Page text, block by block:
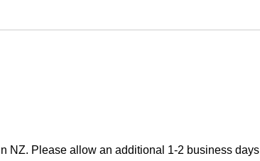
NZ. Please allow an additional 1-2 business